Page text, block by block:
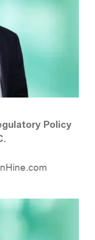
Policy